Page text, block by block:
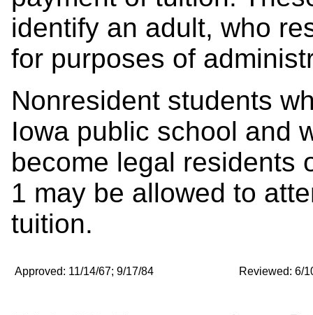
identify an adult, who
for purposes of
Nonresident students
Iowa public school and
become legal residents
1 may be allowed to
tuition.
Approved: 11/14/67; 9/17/84 Reviewed: 6/10/